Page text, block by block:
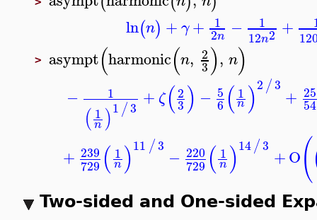
ln(n )+ γ+ 2 − 12n 2 +
>asympt(harmonic(n , 2
3), n
−
(1
n )1/ +ζ(2
3 )− 5
6(1
n)2/ +
+ 239
729 (1
n)11/ − 220
729(1
n)14/ +O
Two-sided and One-sided